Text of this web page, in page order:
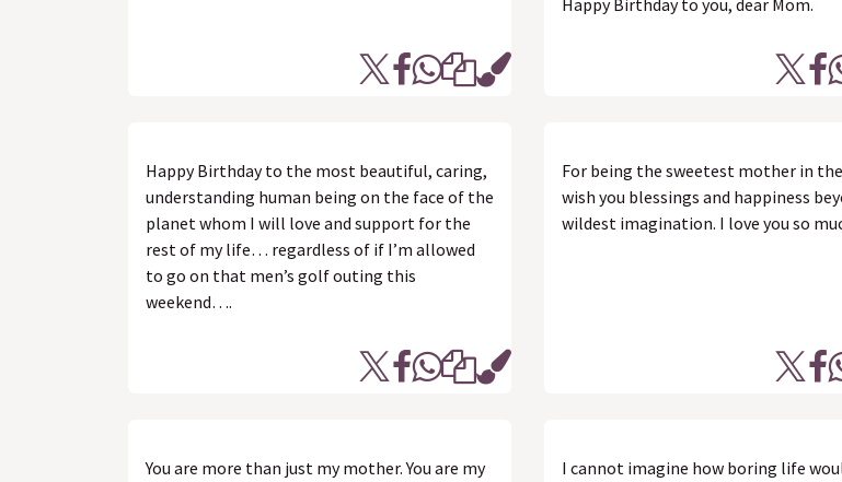
Happy Birthday to you, dear Mom.
Happy Birthday to the most beautiful, caring,
understanding human being on the face of the
planet whom I will love and support for the
rest of my life… regardless of if I’m allowed
to go on that men’s golf outing this
weekend….
For being the sweetest mother in
wish you blessings and happiness
wildest imagination. I love you so
You are more than just my mother. You are my
I cannot imagine how boring life